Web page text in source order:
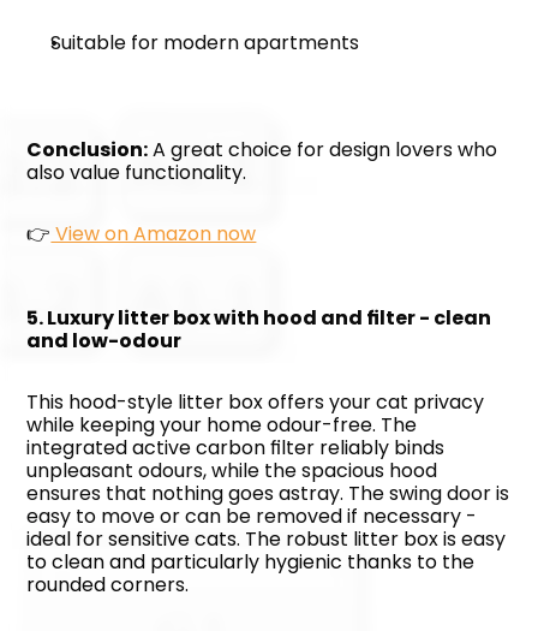
Suitable for modern apartments
Conclusion: A great choice for design lovers who
also value functionality.
👉 View on Amazon now
5. Luxury litter box with hood and filter - clean
and low-odour
This hood-style litter box offers your cat privacy
while keeping your home odour-free. The
integrated active carbon filter reliably binds
unpleasant odours, while the spacious hood
ensures that nothing goes astray. The swing door is
easy to move or can be removed if necessary -
ideal for sensitive cats. The robust litter box is easy
to clean and particularly hygienic thanks to the
rounded corners.